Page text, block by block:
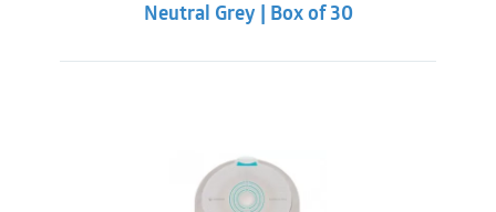
Neutral Grey | Box of 30